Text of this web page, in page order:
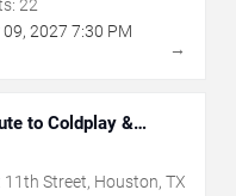
22
09, 2027 7:30 PM
→
to Coldplay &
Street, Houston, TX